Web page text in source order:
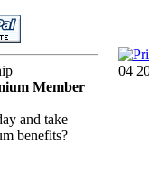
Member
and take
benefits?
04